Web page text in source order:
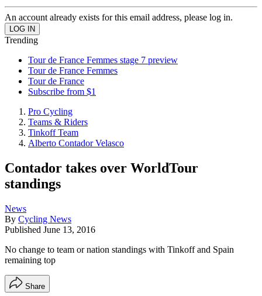
An account already exists for this email address, please log in.
Trending
Tour de France Femmes stage 7 preview
Tour de France Femmes
Tour de France
Subscribe from $1
Pro Cycling
Teams & Riders
Tinkoff Team
Alberto Contador Velasco
Contador takes over WorldTour
standings
News
By Cycling News
Published June 13, 2016
No change to team or nation standings with Tinkoff and Spain
remaining top
Share